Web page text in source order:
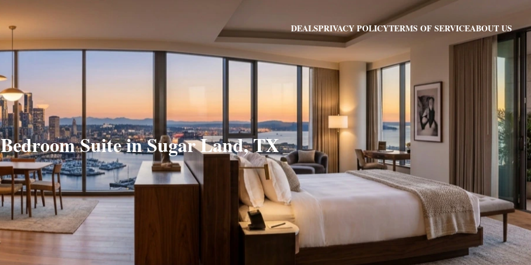
DEALSPRIVACY POLICYTERMS OF SERVICEABOUT US
Suite in Sugar Land, TX